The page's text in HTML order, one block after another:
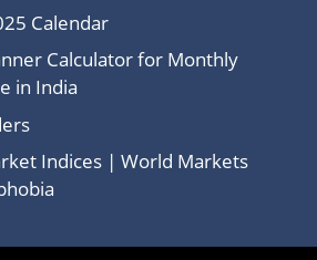
Calendar
Calculator for Monthly
in India
Indices | World Markets